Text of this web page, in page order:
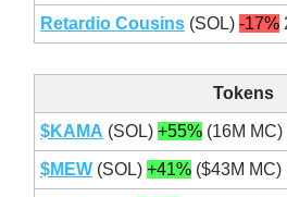
Retardio Cousins (SOL) -17%
Tokens
$KAMA (SOL) +55% (16M MC)
$MEW (SOL) +41% ($43M MC)